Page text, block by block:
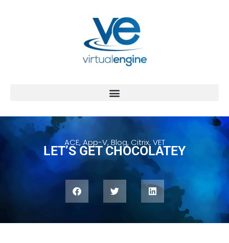
ACE, App-V, Blog, Citrix, VET
LET’S GET CHOCOLATEY